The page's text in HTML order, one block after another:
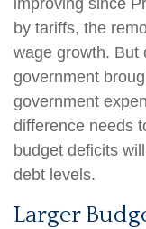
by tariffs, the
wage growth. But
government
government
difference needs
budget deficits
debt levels.
Larger